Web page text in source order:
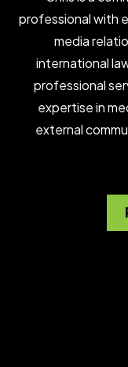
professional with
media
international
professional
expertise in
external